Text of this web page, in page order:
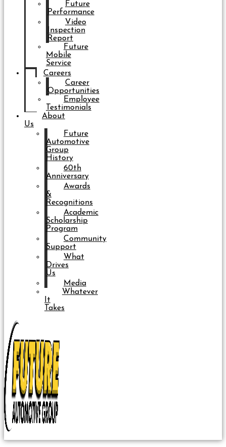
Future
Performance
Video
Inspection
Report
Future
Mobile
Service
Careers
Career
Opportunities
Employee
Testimonials
About
Us
Future
Automotive
Group
History
60th
Anniversary
Awards
&
Recognitions
Academic
Scholarship
Program
Community
Support
What
Drives
Us
Media
Whatever
It
Takes